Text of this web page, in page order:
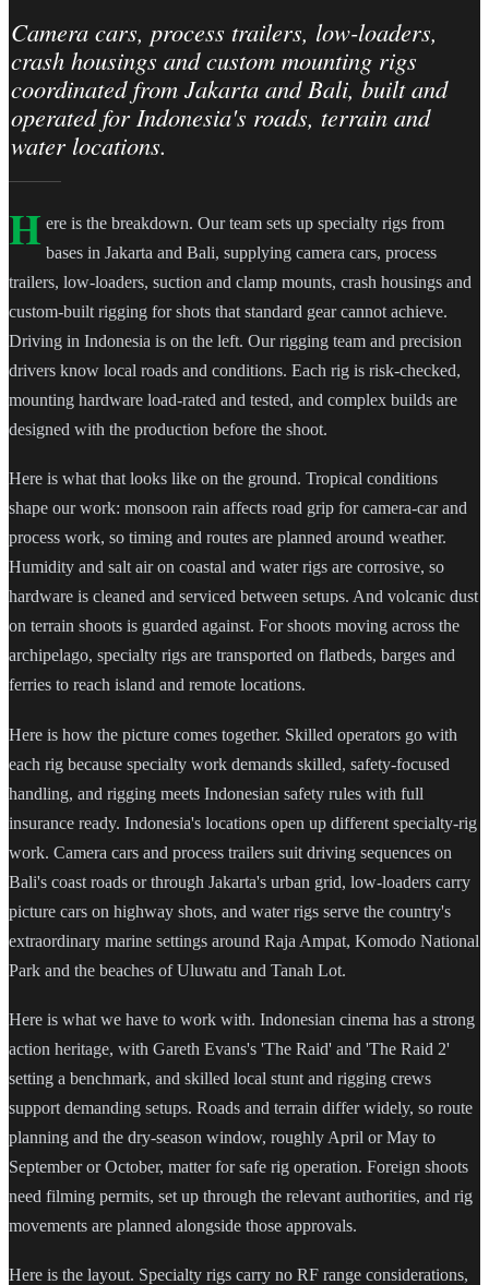
Camera cars, process trailers, low-loaders,
crash housings and custom mounting rigs
coordinated from Jakarta and Bali, built and
operated for Indonesia's roads, terrain and
water locations.
H ere is the breakdown. Our team sets up specialty rigs from
bases in Jakarta and Bali, supplying camera cars, process
trailers, low-loaders, suction and clamp mounts, crash housings and
custom-built rigging for shots that standard gear cannot achieve.
Driving in Indonesia is on the left. Our rigging team and precision
drivers know local roads and conditions. Each rig is risk-checked,
mounting hardware load-rated and tested, and complex builds are
designed with the production before the shoot.
Here is what that looks like on the ground. Tropical conditions
shape our work: monsoon rain affects road grip for camera-car and
process work, so timing and routes are planned around weather.
Humidity and salt air on coastal and water rigs are corrosive, so
hardware is cleaned and serviced between setups. And volcanic dust
on terrain shoots is guarded against. For shoots moving across the
archipelago, specialty rigs are transported on flatbeds, barges and
ferries to reach island and remote locations.
Here is how the picture comes together. Skilled operators go with
each rig because specialty work demands skilled, safety-focused
handling, and rigging meets Indonesian safety rules with full
insurance ready. Indonesia's locations open up different specialty-rig
work. Camera cars and process trailers suit driving sequences on
Bali's coast roads or through Jakarta's urban grid, low-loaders carry
picture cars on highway shots, and water rigs serve the country's
extraordinary marine settings around Raja Ampat, Komodo National
Park and the beaches of Uluwatu and Tanah Lot.
Here is what we have to work with. Indonesian cinema has a strong
action heritage, with Gareth Evans's 'The Raid' and 'The Raid 2'
setting a benchmark, and skilled local stunt and rigging crews
support demanding setups. Roads and terrain differ widely, so route
planning and the dry-season window, roughly April or May to
September or October, matter for safe rig operation. Foreign shoots
need filming permits, set up through the relevant authorities, and rig
movements are planned alongside those approvals.
Here is the layout. Specialty rigs carry no RF range considerations,